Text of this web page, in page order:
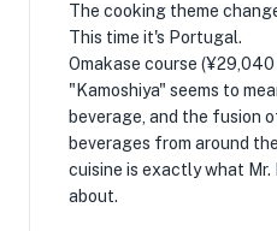
The cooking theme
This time it's Portugal.
Omakase course
"Kamoshiya" seems to
beverage, and the fusion
beverages from around
cuisine is exactly what Mr.
about.